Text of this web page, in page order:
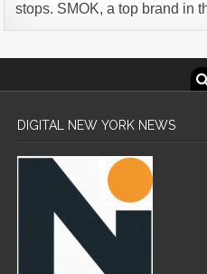
stops. SMOK, a top brand in
DIGITAL NEW YORK NEWS